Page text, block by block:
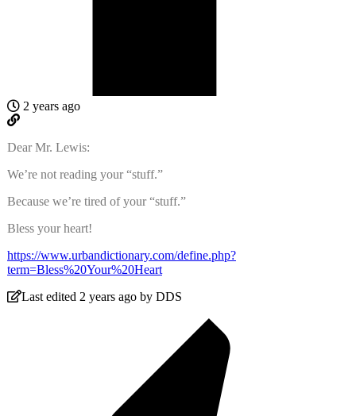
2 years ago
Dear Mr. Lewis:
We’re not reading your “stuff.”
Because we’re tired of your “stuff.”
Bless your heart!
https://www.urbandictionary.com/define.php?
term=Bless%20Your%20Heart
Last edited 2 years ago by DDS